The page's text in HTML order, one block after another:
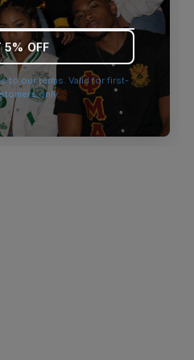
for more information).
5% OFF
to our terms. Valid for first-
only.